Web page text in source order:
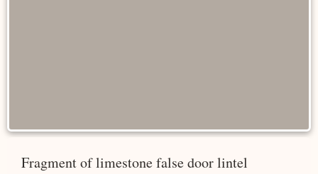
Fragment of limestone false door lintel